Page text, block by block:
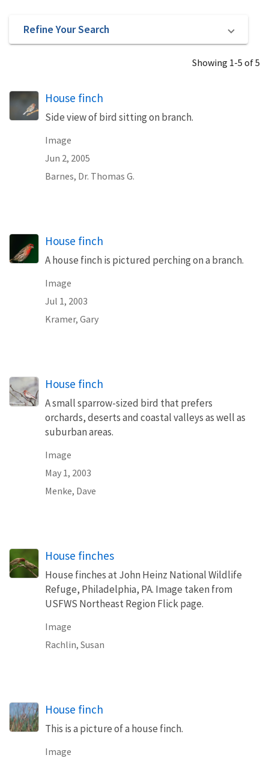
Refine Your Search
Showing 1-5 of 5
House finch
Side view of bird sitting on branch.
Image
Jun 2, 2005
Barnes, Dr. Thomas G.
House finch
A house finch is pictured perching on a branch.
Image
Jul 1, 2003
Kramer, Gary
House finch
A small sparrow-sized bird that prefers
orchards, deserts and coastal valleys as well as
suburban areas.
Image
May 1, 2003
Menke, Dave
House finches
House finches at John Heinz National Wildlife
Refuge, Philadelphia, PA. Image taken from
USFWS Northeast Region Flick page.
Image
Rachlin, Susan
House finch
This is a picture of a house finch.
Image